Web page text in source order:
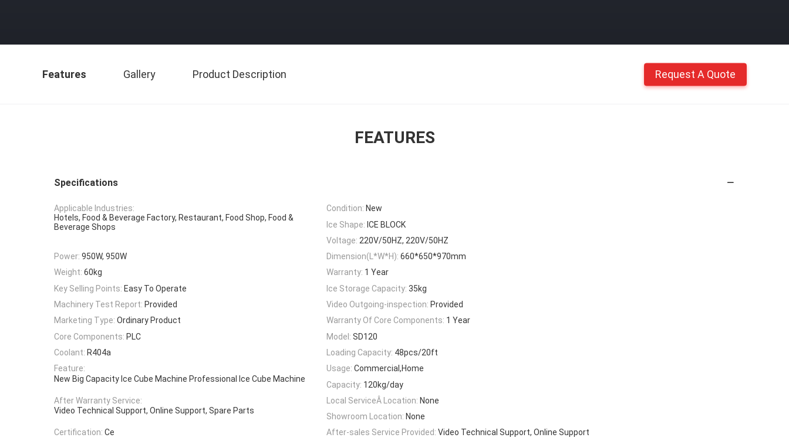
Features Gallery Product Description Request A Quote
FEATURES
Specifications
Applicable Industries:
Hotels, Food & Beverage Factory, Restaurant, Food Shop, Food &
Beverage Shops
Condition: New
Ice Shape: ICE BLOCK
Voltage: 220V/50HZ, 220V/50HZ
Power: 950W, 950W Dimension(L*W*H): 660*650*970mm
Weight: 60kg Warranty: 1 Year
Key Selling Points: Easy To Operate Ice Storage Capacity: 35kg
Machinery Test Report: Provided Video Outgoing-inspection: Provided
Marketing Type: Ordinary Product Warranty Of Core Components: 1 Year
Core Components: PLC Model: SD120
Coolant: R404a Loading Capacity: 48pcs/20ft
Feature:
New Big Capacity Ice Cube Machine Professional Ice Cube Machine
Usage: Commercial,Home
Capacity: 120kg/day
After Warranty Service:
Video Technical Support, Online Support, Spare Parts
Local ServiceÂ Location: None
Showroom Location: None
Certification: Ce After-sales Service Provided: Video Technical Support, Online Support